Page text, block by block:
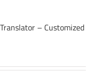
– Customized